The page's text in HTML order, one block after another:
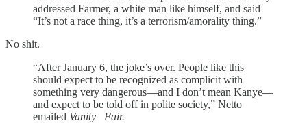
addressed Farmer, a white man like himself, and said
“It’s not a race thing, it’s a terrorism/amorality thing.”
No shit.
“After January 6, the joke’s over. People like this
should expect to be recognized as complicit with
something very dangerous—and I don’t mean Kanye—
and expect to be told off in polite society,” Netto
emailed Vanity
Fair.